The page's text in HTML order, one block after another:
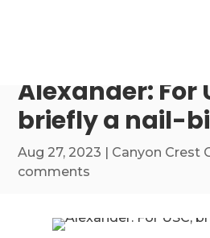
Alexander: For
briefly a nail-
Aug 27, 2023 | Canyon Crest
comments